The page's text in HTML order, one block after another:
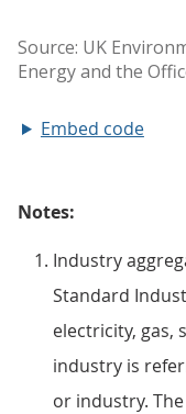
Embed code
Notes:
Industry
Standard
electricity, gas,
industry is
or industry.